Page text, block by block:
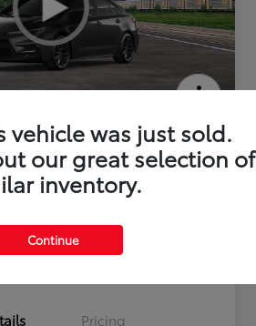
SE
Value Your Trade
Pricing
vehicle was just sold.
our great selection of
inventory.
Continue